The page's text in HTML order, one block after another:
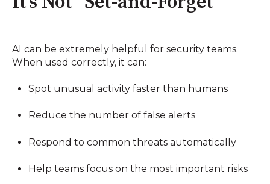
AI can be extremely helpful for security teams.
When used correctly, it can:
Spot unusual activity faster than humans
Reduce the number of false alerts
Respond to common threats automatically
Help teams focus on the most important risks